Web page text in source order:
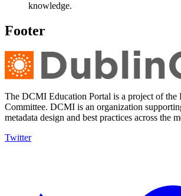
knowledge.
Footer
The DCMI Education Portal is a project of
Committee. DCMI is an organization
metadata design and best practices across the
Twitter